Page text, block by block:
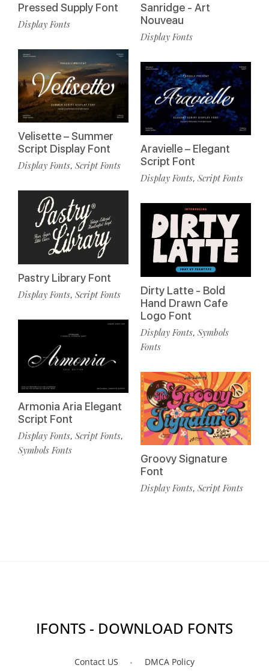
Pressed Supply Font
Display Fonts
Velisette – Summer
Script Display Font
Display Fonts, Script Fonts
Pastry Library Font
Display Fonts, Script Fonts
Armonia Aria Elegant
Script Font
Display Fonts, Script Fonts,
Symbols Fonts
Sanridge - Art
Nouveau
Display Fonts
Aravielle – Elegant
Script Font
Display Fonts, Script Fonts
Dirty Latte - Bold
Hand Drawn Cafe
Logo Font
Display Fonts, Symbols
Fonts
Groovy Signature
Font
Display Fonts, Script Fonts
IFONTS - DOWNLOAD FONTS
Contact US DMCA Policy